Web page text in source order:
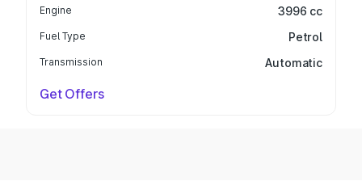
Engine 3996 cc
Fuel Type Petrol
Transmission Automatic
Get Offers